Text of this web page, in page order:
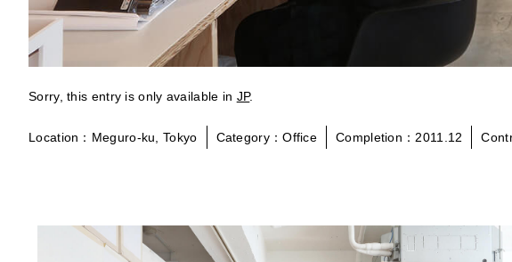
Sorry, this entry is only available in JP.
Location：Meguro-ku, Tokyo Category：Office Completion：2011.12